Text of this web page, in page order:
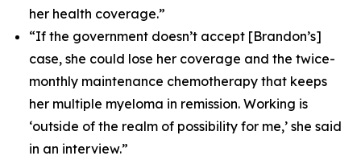
her health coverage.”
“If the government doesn’t accept [Brandon’s]
case, she could lose her coverage and the twice-
monthly maintenance chemotherapy that keeps
her multiple myeloma in remission. Working is
‘outside of the realm of possibility for me,’ she said
in an interview.”